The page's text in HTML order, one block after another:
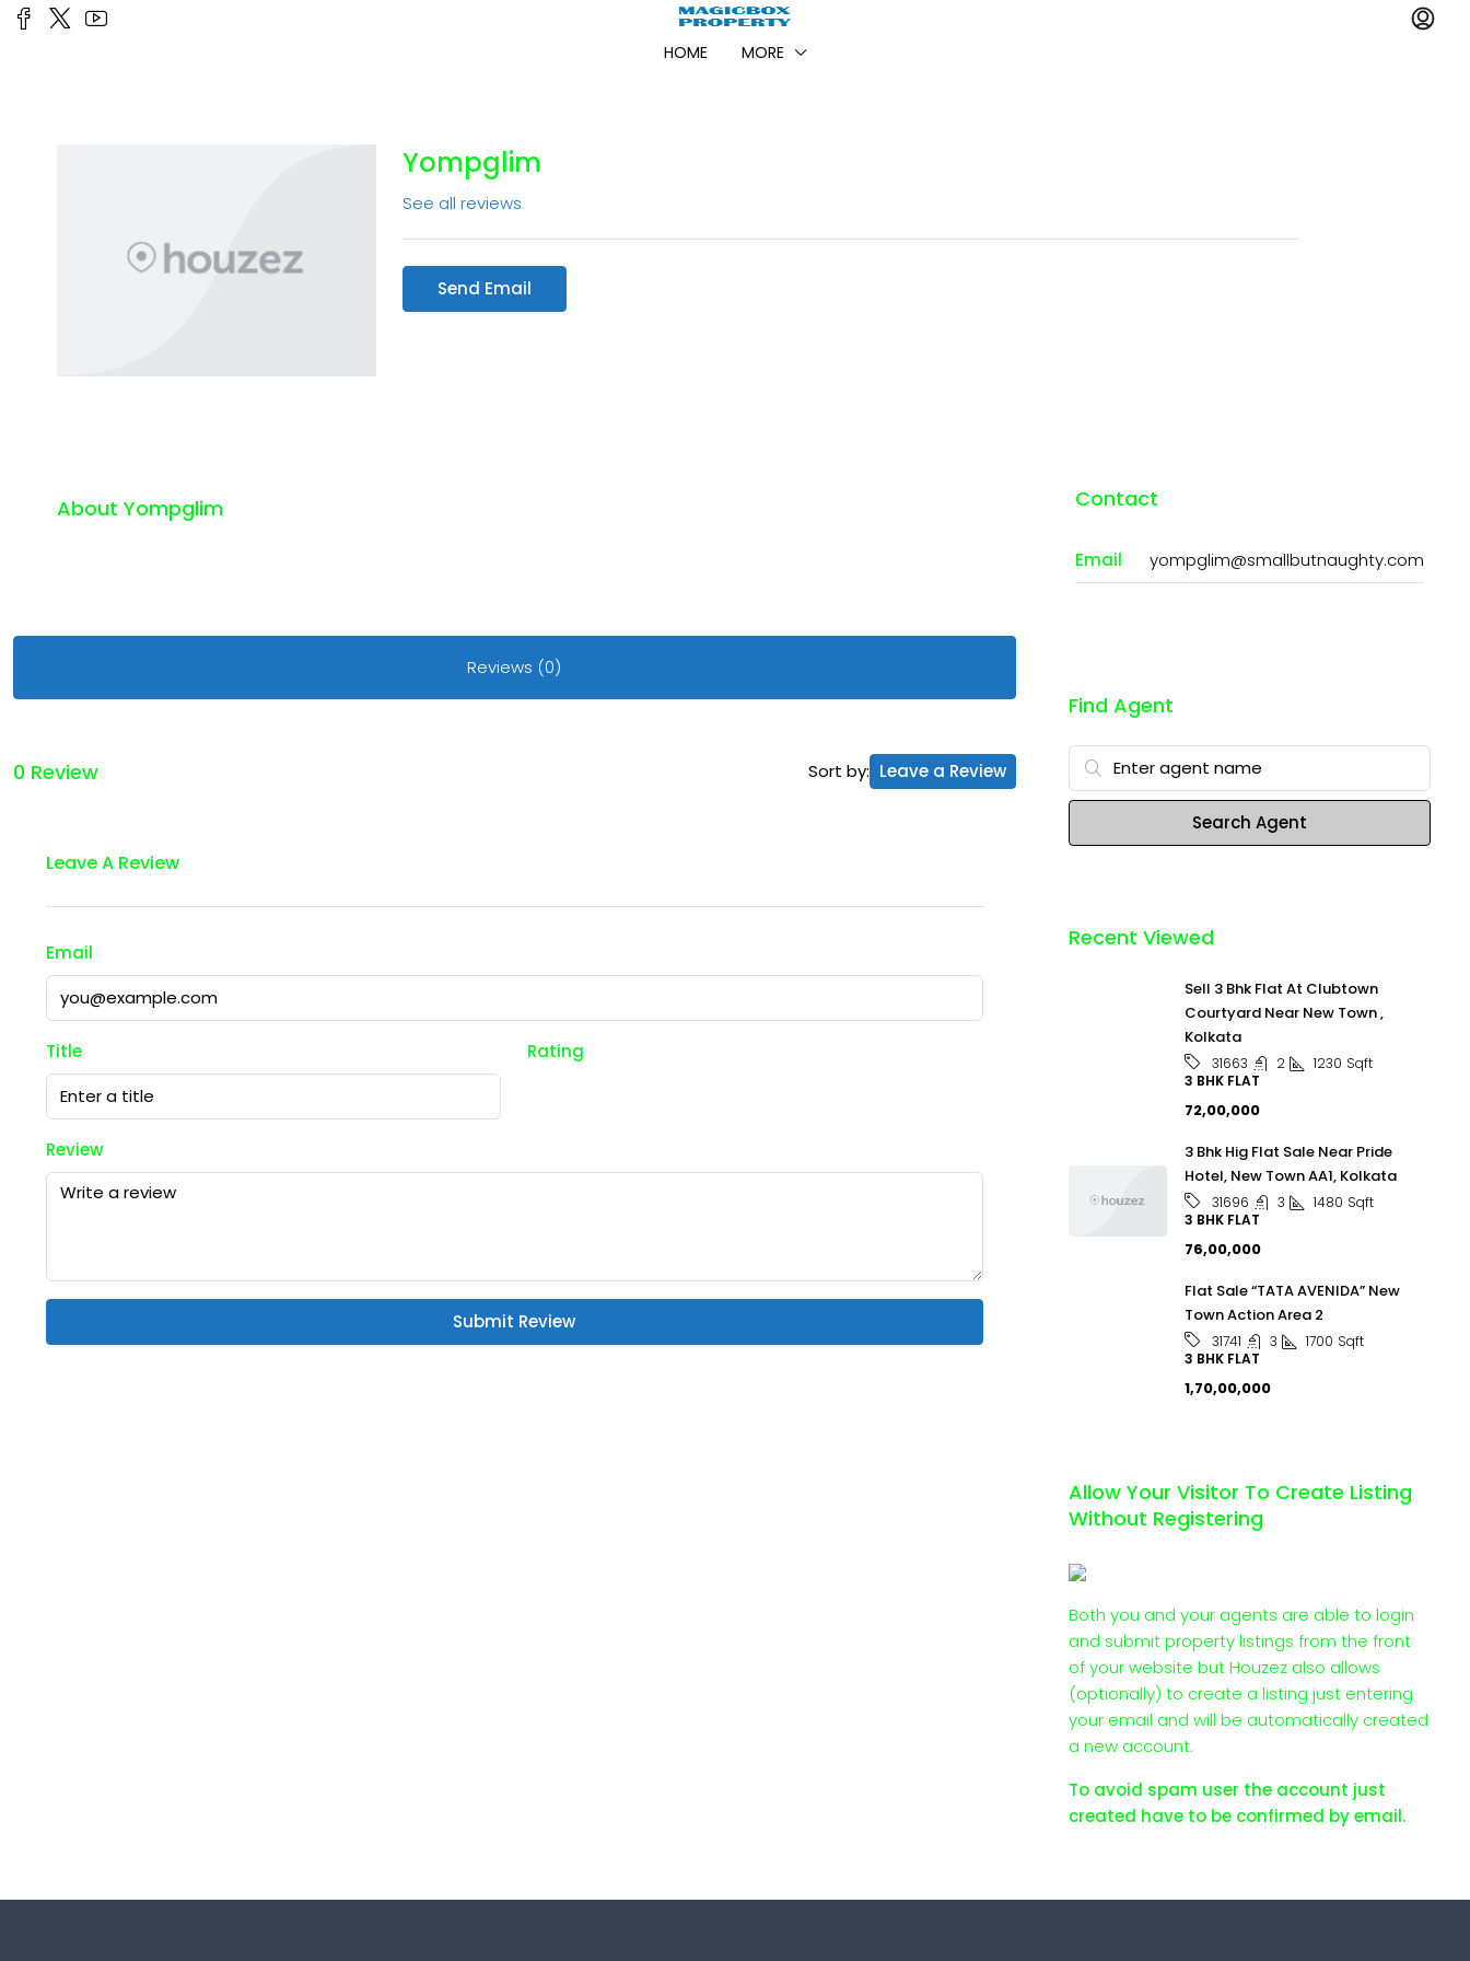
HOME MORE
Yompglim
See all reviews
Send Email
About Yompglim
Reviews (0)
0 Review Sort by: Leave a Review
Leave A Review
Email
Title Rating
Review
Submit Review
Contact
Email yompglim@smallbutnaughty.com
Find Agent
Search Agent
Recent Viewed
Sell 3 Bhk Flat At Clubtown
Courtyard Near New Town ,
Kolkata
31663 2 1230 Sqft
3 BHK FLAT
₹72,00,000
3 Bhk Hig Flat Sale Near Pride
Hotel, New Town AA1, Kolkata
31696 3 1480 Sqft
3 BHK FLAT
₹76,00,000
Flat Sale “TATA AVENIDA” New
Town Action Area 2
31741 3 1700 Sqft
3 BHK FLAT
₹1,70,00,000
Allow Your Visitor To Create Listing
Without Registering
Both you and your agents are able to login
and submit property listings from the front
of your website but Houzez also allows
(optionally) to create a listing just entering
your email and will be automatically created
a new account.
To avoid spam user the account just
created have to be confirmed by email.